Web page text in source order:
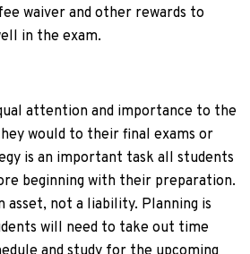
waiver and other rewards to
in the exam.
attention and importance to the
would to their final exams or
is an important task all students
beginning with their preparation.
asset, not a liability. Planning is
will need to take out time